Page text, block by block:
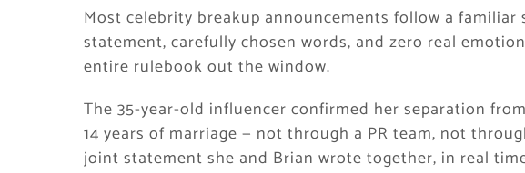
Most celebrity breakup announcements follow a
statement, carefully chosen words, and zero real
entire rulebook out the window.
The 35-year-old influencer confirmed her separation
14 years of marriage — not through a PR team, not
joint statement she and Brian wrote together, in real